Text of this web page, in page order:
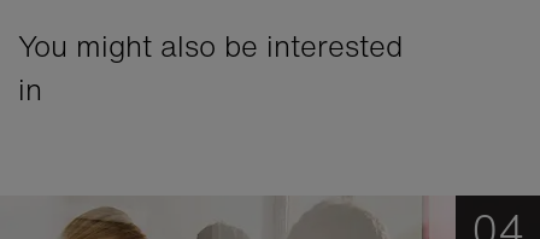
You might also be interested
in